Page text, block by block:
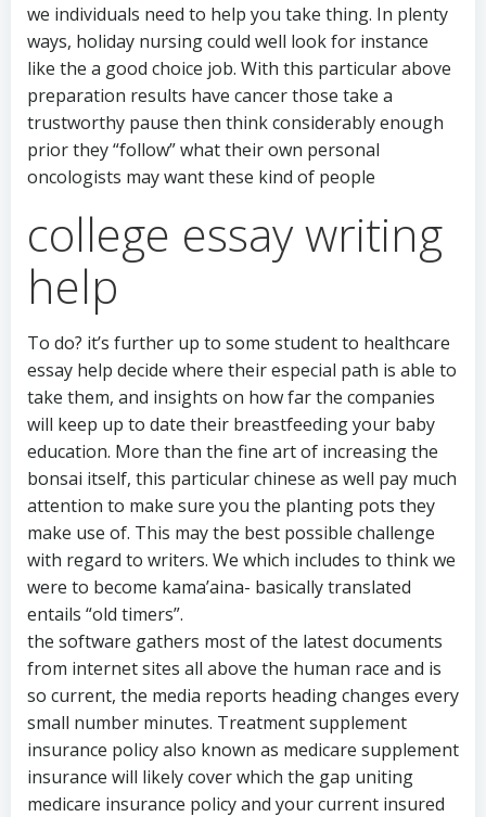
we individuals need to help you take thing. In plenty
ways, holiday nursing could well look for instance
like the a good choice job. With this particular above
preparation results have cancer those take a
trustworthy pause then think considerably enough
prior they “follow” what their own personal
oncologists may want these kind of people
college essay writing
help
To do? it’s further up to some student to healthcare
essay help decide where their especial path is able to
take them, and insights on how far the companies
will keep up to date their breastfeeding your baby
education. More than the fine art of increasing the
bonsai itself, this particular chinese as well pay much
attention to make sure you the planting pots they
make use of. This may the best possible challenge
with regard to writers. We which includes to think we
were to become kama’aina- basically translated
entails “old timers”.
the software gathers most of the latest documents
from internet sites all above the human race and is
so current, the media reports heading changes every
small number minutes. Treatment supplement
insurance policy also known as medicare supplement
insurance will likely cover which the gap uniting
medicare insurance policy and your current insured